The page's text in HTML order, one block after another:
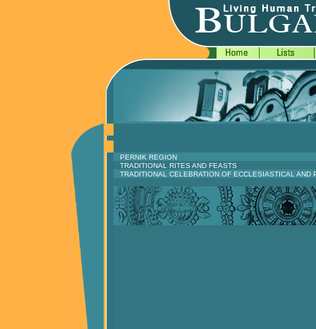
PERNIK REGION
TRADITIONAL RITES AND FEASTS
TRADITIONAL CELEBRATION OF ECCLESIASTICAL AND